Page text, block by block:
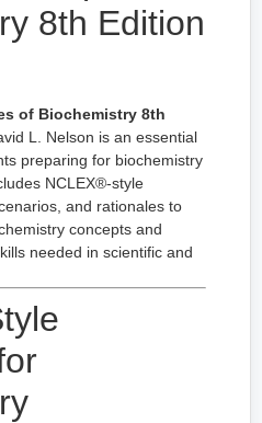
8th Edition
of Biochemistry 8th
L. Nelson is an essential
preparing for biochemistry
NCLEX®-style
and rationales to
concepts and
needed in scientific and